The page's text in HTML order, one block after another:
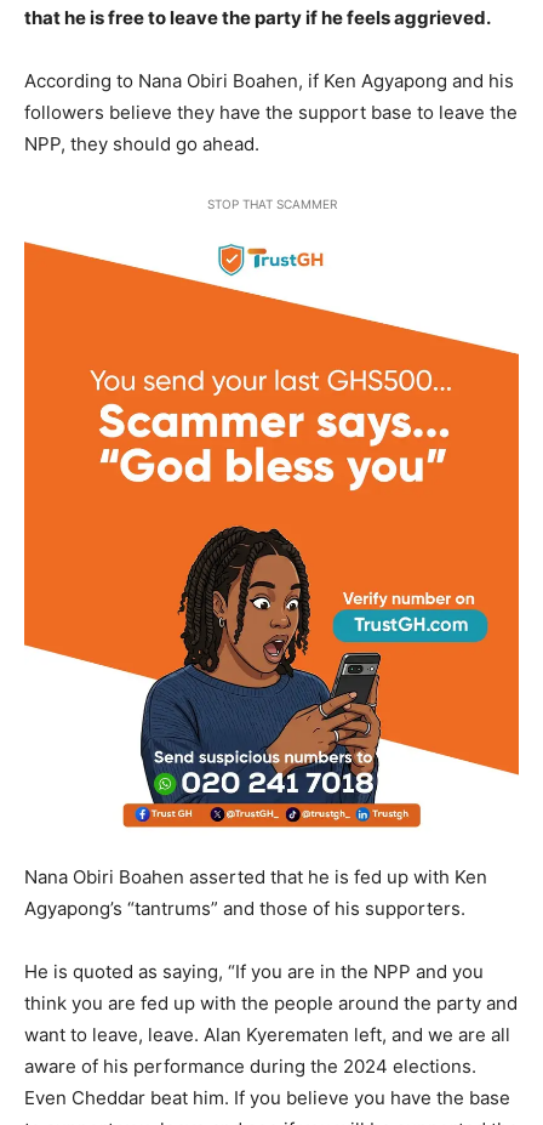
that he is free to leave the party if he feels aggrieved.
According to Nana Obiri Boahen, if Ken Agyapong and his
followers believe they have the support base to leave the
NPP, they should go ahead.
STOP THAT SCAMMER
Nana Obiri Boahen asserted that he is fed up with Ken
Agyapong’s “tantrums” and those of his supporters.
He is quoted as saying, “If you are in the NPP and you
think you are fed up with the people around the party and
want to leave, leave. Alan Kyerematen left, and we are all
aware of his performance during the 2024 elections.
Even Cheddar beat him. If you believe you have the base